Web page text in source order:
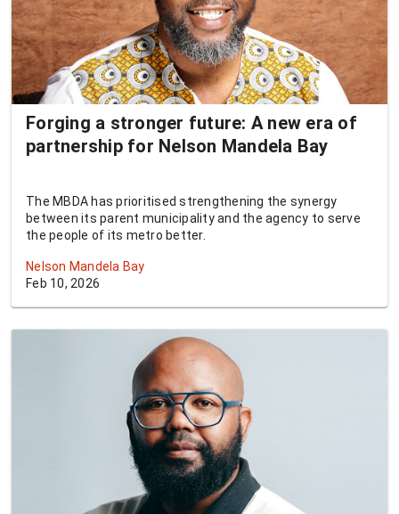
Forging a stronger future: A new era of
partnership for Nelson Mandela Bay
The MBDA has prioritised strengthening the synergy
between its parent municipality and the agency to serve
the people of its metro better.
Nelson Mandela Bay
Feb 10, 2026